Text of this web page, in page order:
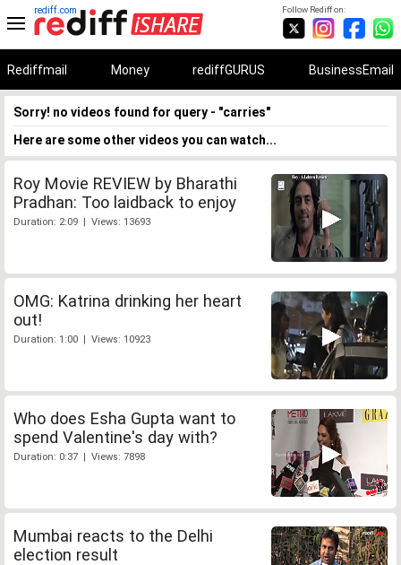
Follow Rediff on:
rediff.com
Rediffmail Money rediffGURUS BusinessEmail
Sorry! no videos found for query - "carries"
Here are some other videos you can watch...
Roy Movie REVIEW by Bharathi
Pradhan: Too laidback to enjoy
Duration: 2:09 | Views: 13693
OMG: Katrina drinking her heart
out!
Duration: 1:00 | Views: 10923
Who does Esha Gupta want to
spend Valentine's day with?
Duration: 0:37 | Views: 7898
Mumbai reacts to the Delhi
election result